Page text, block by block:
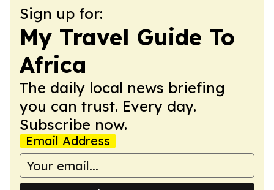
Sign up for:
My Travel Guide To
Africa
The daily local news briefing
you can trust. Every day.
Subscribe now.
Email Address